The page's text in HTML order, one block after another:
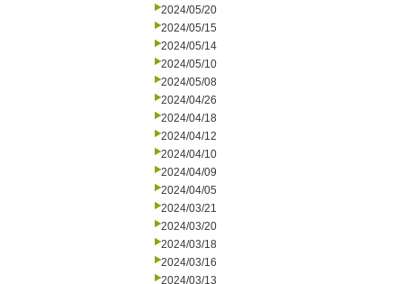
2024/05/20
2024/05/15
2024/05/14
2024/05/10
2024/05/08
2024/04/26
2024/04/18
2024/04/12
2024/04/10
2024/04/09
2024/04/05
2024/03/21
2024/03/20
2024/03/18
2024/03/16
2024/03/13